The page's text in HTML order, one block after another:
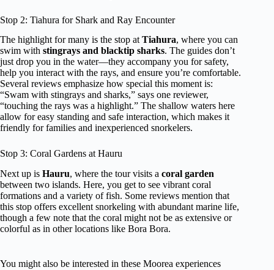
Stop 2: Tiahura for Shark and Ray Encounter
The highlight for many is the stop atTiahura, where you can
swim with stingrays and blacktip sharks. The guides don’t
just drop you in the water—they accompany you for safety,
help you interact with the rays, and ensure you’re comfortable.
Several reviews emphasize how special this moment is:
“Swam with stingrays and sharks,” says one reviewer,
“touching the rays was a highlight.” The shallow waters here
allow for easy standing and safe interaction, which makes it
friendly for families and inexperienced snorkelers.
Stop 3: Coral Gardens at Hauru
Next up is Hauru, where the tour visits a coral garden
between two islands. Here, you get to see vibrant coral
formations and a variety of fish. Some reviews mention that
this stop offers excellent snorkeling with abundant marine life,
though a few note that the coral might not be as extensive or
colorful as in other locations like Bora Bora.
You might also be interested in these Moorea experiences